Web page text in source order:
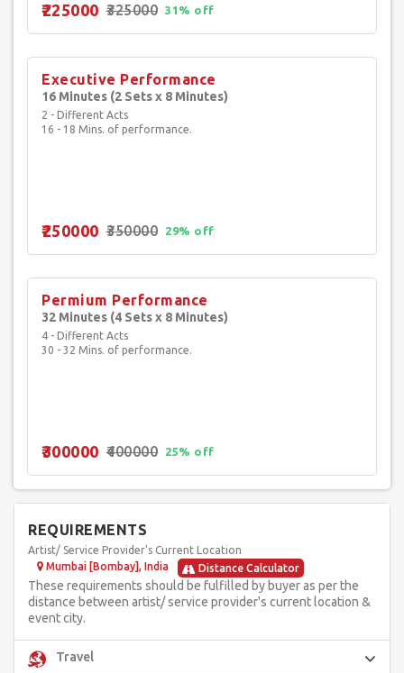
₹225000 ₹325000 31% off
Executive Performance
16 Minutes (2 Sets x 8 Minutes)
2 - Different Acts
16 - 18 Mins. of performance.
₹250000 ₹350000 29% off
Permium Performance
32 Minutes (4 Sets x 8 Minutes)
4 - Different Acts
30 - 32 Mins. of performance.
₹300000 ₹400000 25% off
REQUIREMENTS
Artist/ Service Provider's Current Location
Mumbai [Bombay], India
Distance Calculator
These requirements should be fulfilled by buyer as per the
distance between artist/ service provider's current location &
event city.
Travel